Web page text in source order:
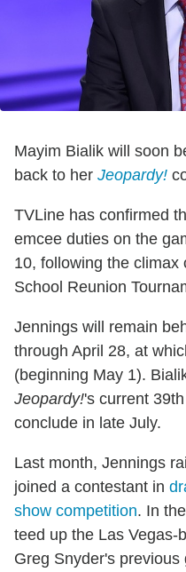
Mayim Bialik will soon
back to her Jeopardy!
TVLine has confirmed
emcee duties on the
10, following the climax
School Reunion
Jennings will remain
through April 28, at
(beginning May 1).
Jeopardy!'s current
conclude in late July.
Last month, Jennings
joined a contestant in
show competition. In
teed up the Las Vegas-
Greg Snyder's